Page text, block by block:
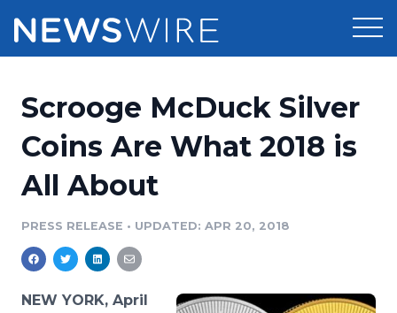
Press Release Distribution
Press Release Optimizer
Media Database
Media Pitching
Pricing
Customer Stories
Resources
Education
Newsroom
Scrooge McDuck Silver
Coins Are What 2018 is
All About
PRESS RELEASE • UPDATED: APR 20, 2018
NEW YORK, April